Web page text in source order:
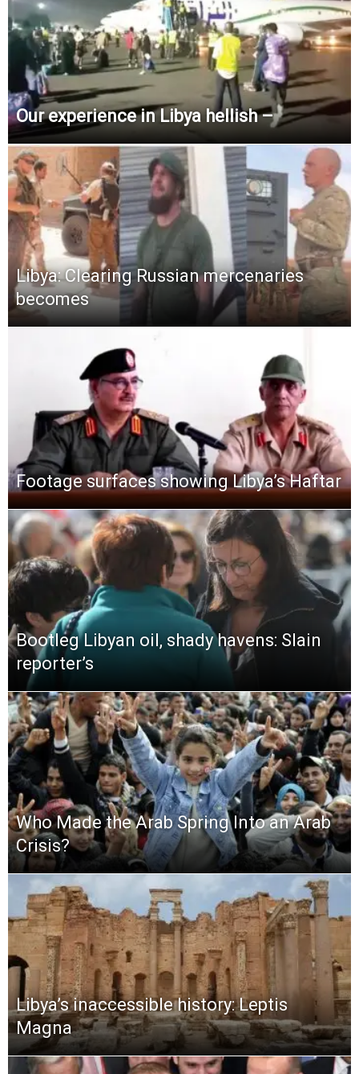
Our experience in Libya hellish –
Libya: Clearing Russian mercenaries
becomes
Footage surfaces showing Libya’s Haftar
Bootleg Libyan oil, shady havens: Slain
reporter’s
Who Made the Arab Spring Into an Arab
Crisis?
Libya’s inaccessible history: Leptis
Magna